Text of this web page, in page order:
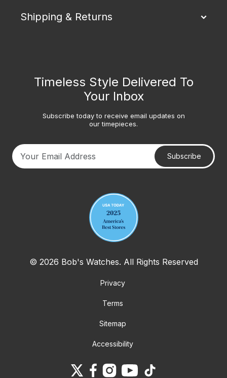
Shipping & Returns
Timeless Style Delivered To
Your Inbox
Subscribe today to receive email updates on
our timepieces.
Subscribe
© 2026 Bob's Watches. All Rights Reserved
Privacy
Terms
Sitemap
Accessibility